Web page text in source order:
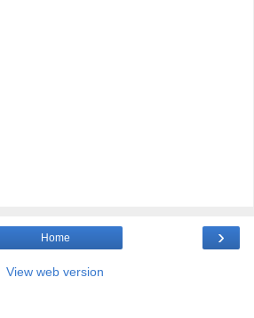
›
Home
View web version